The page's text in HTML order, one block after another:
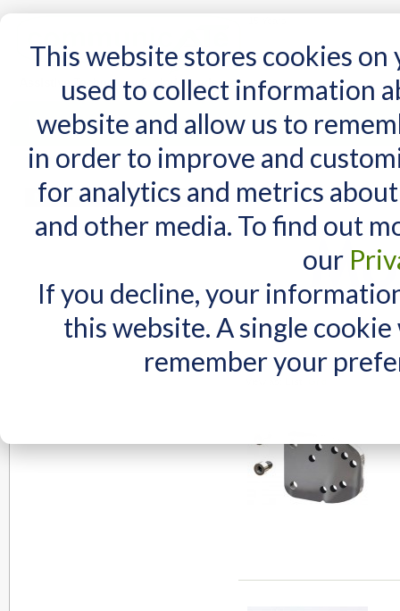
This website stores cookies
used to collect information
website and allow us to
in order to improve and
for analytics and metrics
and other media. To find out
our
If you decline, your
this website. A single
remember your
Home AT Products AT Support NDIS
Home AT Products /Mounting Wheelchairs Mounts / Mount'n Mover Mount'n
Mount'n Mover W/
Items 1 to 10 of 20 total
MY CART
You have no items in your shopping cart.